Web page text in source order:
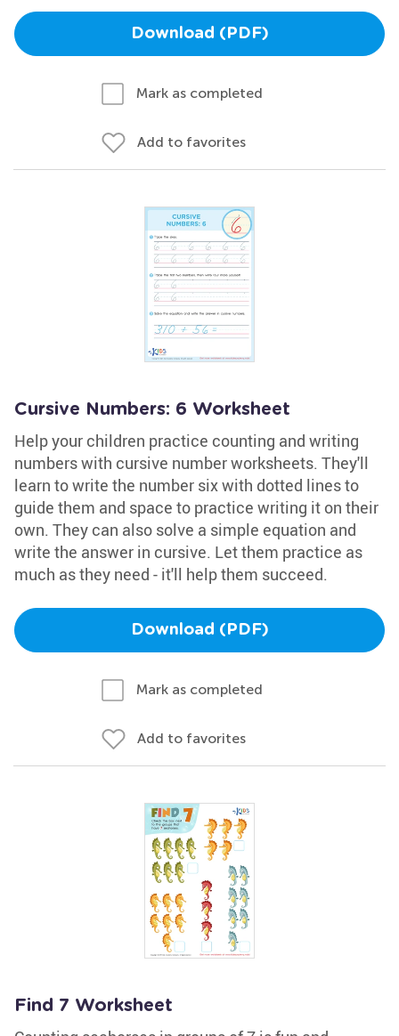
Download (PDF)
Mark as completed
Add to favorites
Cursive Numbers: 6 Worksheet
Help your children practice counting and writing
numbers with cursive number worksheets. They'll
learn to write the number six with dotted lines to
guide them and space to practice writing it on their
own. They can also solve a simple equation and
write the answer in cursive. Let them practice as
much as they need - it'll help them succeed.
Download (PDF)
Mark as completed
Add to favorites
Find 7 Worksheet